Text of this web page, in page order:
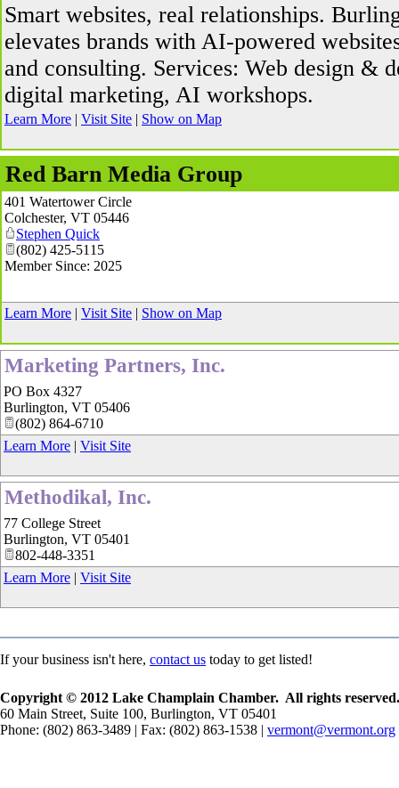
Smart websites, real relationships.
elevates brands with AI-powered
and consulting. Services: Web design &
digital marketing, AI workshops.
Learn More | Visit Site | Show on Map
Red Barn Media Group
401 Watertower Circle
Colchester, VT 05446
Stephen Quick
(802) 425-5115
Member Since: 2025
Learn More | Visit Site | Show on Map
Marketing Partners, Inc.
PO Box 4327
Burlington, VT 05406
(802) 864-6710
Learn More | Visit Site
Methodikal, Inc.
77 College Street
Burlington, VT 05401
802-448-3351
Learn More | Visit Site
If your business isn't here, contact us today to get listed!
Copyright © 2012 Lake Champlain Chamber. All rights reserved.
60 Main Street, Suite 100, Burlington, VT 05401
Phone: (802) 863-3489 | Fax: (802) 863-1538 | vermont@vermont.org